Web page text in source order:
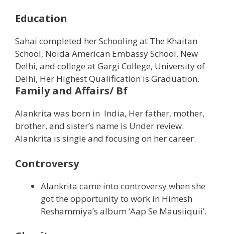
Education
Sahai completed her Schooling at The Khaitan
School, Noida American Embassy School, New
Delhi, and college at Gargi College, University of
Delhi, Her Highest Qualification is Graduation.
Family and Affairs/ Bf
Alankrita was born in India, Her father, mother,
brother, and sister’s name is Under review.
Alankrita is single and focusing on her career.
Controversy
Alankrita came into controversy when she
got the opportunity to work in Himesh
Reshammiya’s album ‘Aap Se Mausiiquii’.